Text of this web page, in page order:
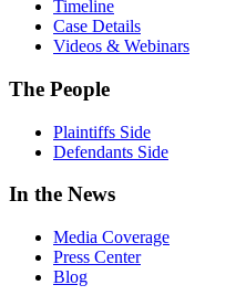
Timeline
Case Details
Videos & Webinars
The People
Plaintiffs Side
Defendants Side
In the News
Media Coverage
Press Center
Blog